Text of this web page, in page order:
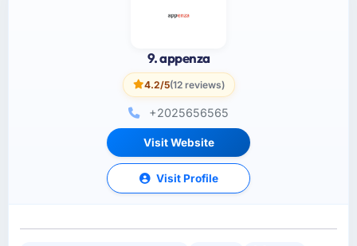
9. appenza
4.2/5(12 reviews)
+2025656565
Visit Website
Visit Profile